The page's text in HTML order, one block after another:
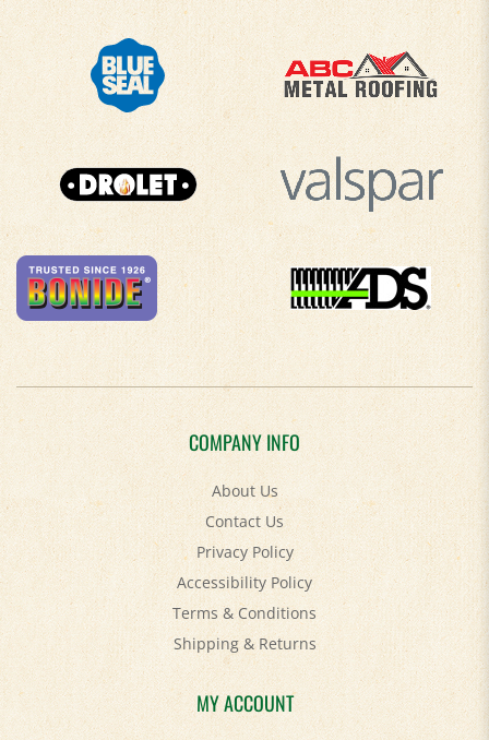
COMPANY INFO
About Us
Contact Us
Privacy Policy
Accessibility Policy
Terms & Conditions
Shipping&Returns
MY ACCOUNT